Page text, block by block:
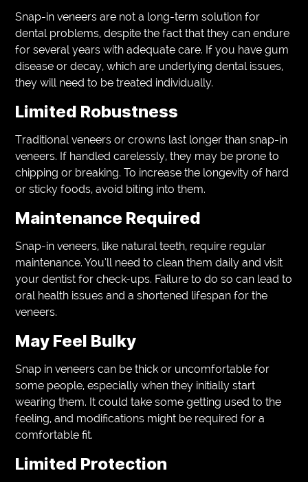
Snap-in veneers are not a long-term solution for
dental problems, despite the fact that they can endure
for several years with adequate care. If you have gum
disease or decay, which are underlying dental issues,
they will need to be treated individually.
Limited Robustness
Traditional veneers or crowns last longer than snap-in
veneers. If handled carelessly, they may be prone to
chipping or breaking. To increase the longevity of hard
or sticky foods, avoid biting into them.
Maintenance Required
Snap-in veneers, like natural teeth, require regular
maintenance. You’ll need to clean them daily and visit
your dentist for check-ups. Failure to do so can lead to
oral health issues and a shortened lifespan for the
veneers.
May Feel Bulky
Snap in veneers can be thick or uncomfortable for
some people, especially when they initially start
wearing them. It could take some getting used to the
feeling, and modifications might be required for a
comfortable fit.
Limited Protection